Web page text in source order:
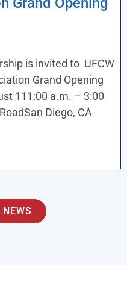
is invited to UFCW
Grand Opening
111:00 a.m. – 3:00
Diego, CA